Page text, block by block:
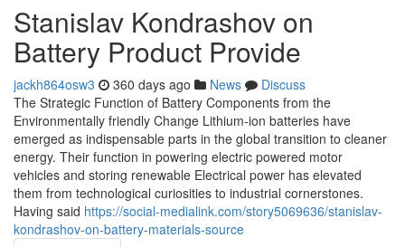
Stanislav Kondrashov on
Battery Product Provide
jackh864osw3 360 days ago News
Discuss
The Strategic Function of Battery Components from the
Environmentally friendly Change Lithium-ion batteries have
emerged as indispensable parts in the global transition to cleaner
energy. Their function in powering electric powered motor
vehicles and storing renewable Electrical power has elevated
them from technological curiosities to industrial cornerstones.
Having said https://social-medialink.com/story5069636/stanislav-
kondrashov-on-battery-materials-source